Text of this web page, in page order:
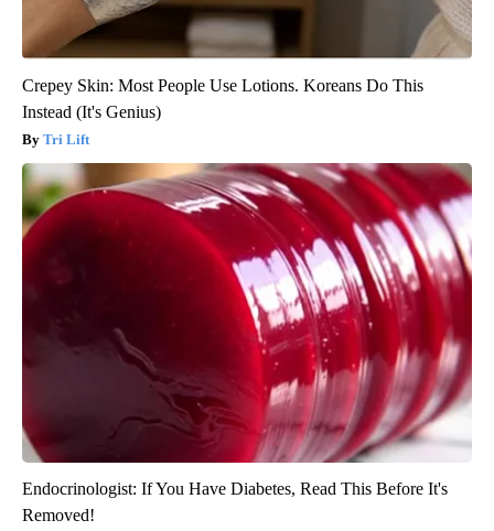
Crepey Skin: Most People Use Lotions. Koreans Do This
Instead (It's Genius)
Tri Lift
Endocrinologist: If You Have Diabetes, Read This Before It's
Removed!